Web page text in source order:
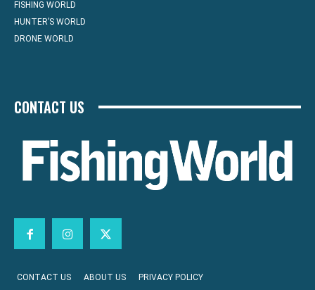
FISHING WORLD
HUNTER’S WORLD
DRONE WORLD
CONTACT US
CONTACT US ABOUT US PRIVACY POLICY